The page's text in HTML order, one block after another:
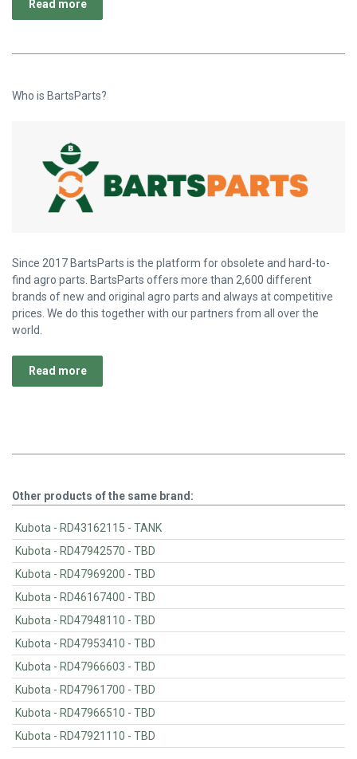
Read more
Who is BartsParts?
Since 2017 BartsParts is the platform for obsolete and hard-to-
find agro parts. BartsParts offers more than 2,600 different
brands of new and original agro parts and always at competitive
prices. We do this together with our partners from all over the
world.
Read more
Other products of the same brand:
Kubota - RD43162115 - TANK
Kubota - RD47942570 - TBD
Kubota - RD47969200 - TBD
Kubota - RD46167400 - TBD
Kubota - RD47948110 - TBD
Kubota - RD47953410 - TBD
Kubota - RD47966603 - TBD
Kubota - RD47961700 - TBD
Kubota - RD47966510 - TBD
Kubota - RD47921110 - TBD